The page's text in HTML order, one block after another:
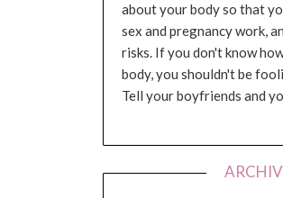
about your body so that
sex and pregnancy work,
risks. If you don't know
body, you shouldn't be
Tell your boyfriends and